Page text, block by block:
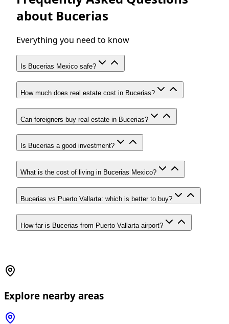
about Bucerias
Everything you need to know
Is Bucerias Mexico safe?
How much does real estate cost in Bucerias?
Can foreigners buy real estate in Bucerias?
Is Bucerias a good investment?
What is the cost of living in Bucerias Mexico?
Bucerias vs Puerto Vallarta: which is better to buy?
How far is Bucerias from Puerto Vallarta airport?
Explore nearby areas